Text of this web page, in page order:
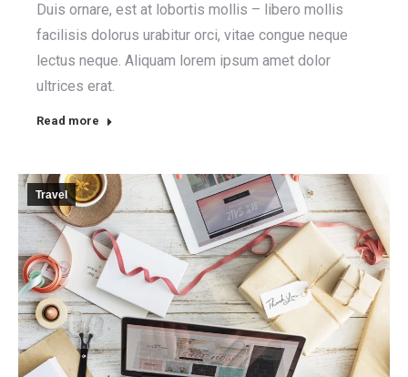
Duis ornare, est at lobortis mollis – libero mollis
facilisis dolorus urabitur orci, vitae congue neque
lectus neque. Aliquam lorem ipsum amet dolor
ultrices erat.
Read more
Travel